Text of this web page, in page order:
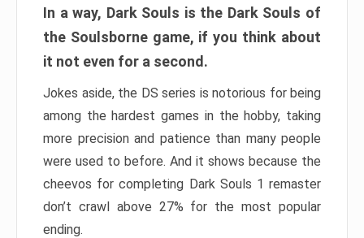
In a way, Dark Souls is the Dark Souls of
the Soulsborne game, if you think about
it not even for a second.
Jokes aside, the DS series is notorious for being
among the hardest games in the hobby, taking
more precision and patience than many people
were used to before. And it shows because the
cheevos for completing Dark Souls 1 remaster
don’t crawl above 27% for the most popular
ending.